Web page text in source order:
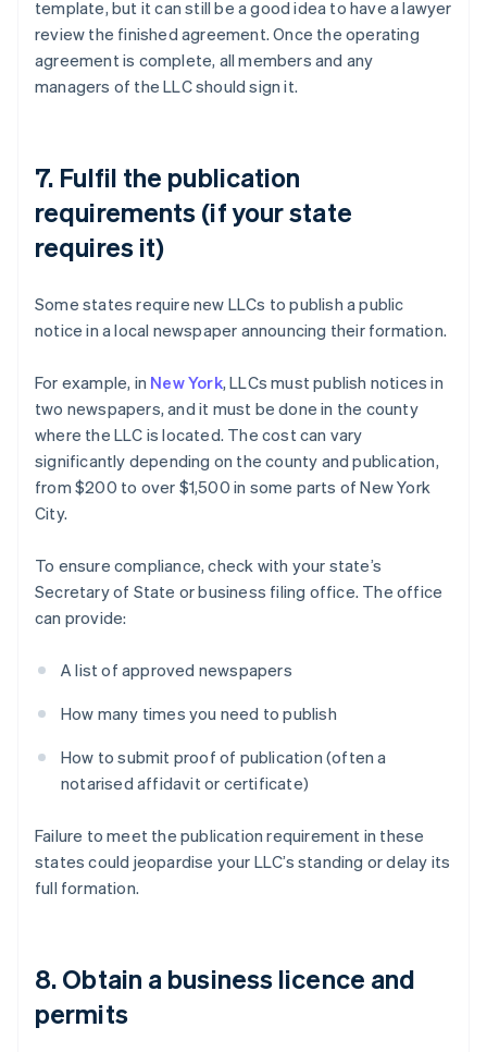
template, but it can still be a good idea to have a lawyer
review the finished agreement. Once the operating
agreement is complete, all members and any
managers of the LLC should sign it.
7. Fulfil the publication
requirements (if your state
requires it)
Some states require new LLCs to publish a public
notice in a local newspaper announcing their formation.
For example, in New York, LLCs must publish notices in
two newspapers, and it must be done in the county
where the LLC is located. The cost can vary
significantly depending on the county and publication,
from $200 to over $1,500 in some parts of New York
City.
To ensure compliance, check with your state’s
Secretary of State or business filing office. The office
can provide:
A list of approved newspapers
How many times you need to publish
How to submit proof of publication (often a
notarised affidavit or certificate)
Failure to meet the publication requirement in these
states could jeopardise your LLC’s standing or delay its
full formation.
8. Obtain a business licence and
permits